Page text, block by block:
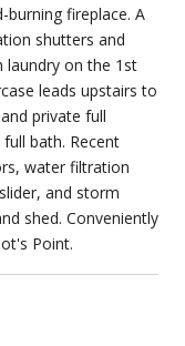
fireplace. A
shutters and
laundry on the 1st
leads upstairs to
private full
bath. Recent
water filtration
and storm
shed. Conveniently
Point.